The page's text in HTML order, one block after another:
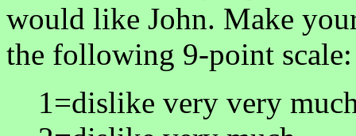
would like John. Make
the following 9-point scale:
1=dislike very very